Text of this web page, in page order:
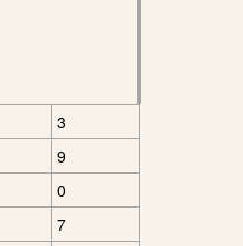
3
9
0
7